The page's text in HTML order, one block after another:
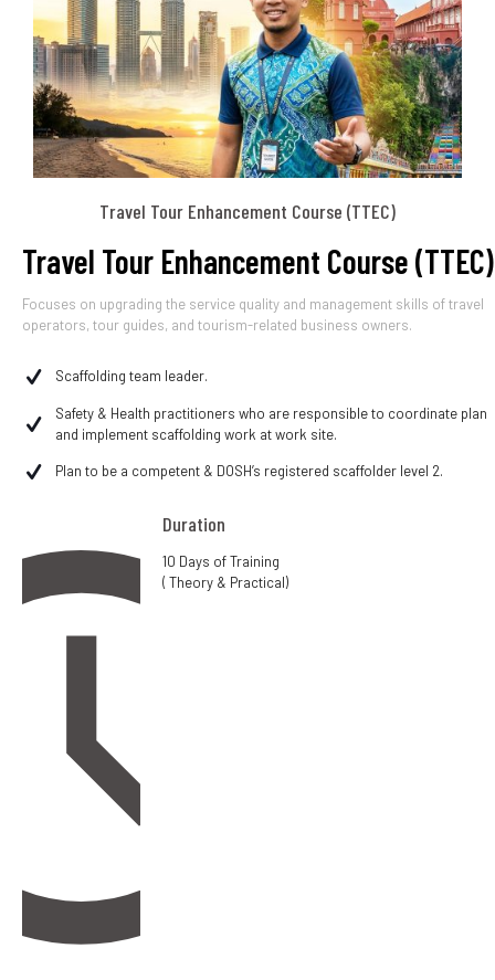
Travel Tour Enhancement Course (TTEC)
Travel Tour Enhancement Course (TTEC)
Focuses on upgrading the service quality and management skills of travel
operators, tour guides, and tourism-related business owners.
Scaffolding team leader.
Safety & Health practitioners who are responsible to coordinate plan
and implement scaffolding work at work site.
Plan to be a competent & DOSH’s registered scaffolder level 2.
Duration
10 Days of Training
( Theory & Practical)